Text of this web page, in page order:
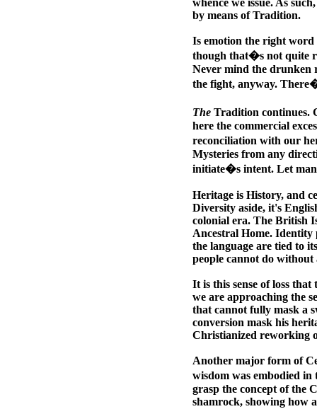
whence we issue. As
by means of Tradition.
Is emotion the right
though that�s not quite
Never mind the drunken
the fight, anyway.
TheTradition continues.
here the commercial
reconciliation with our
Mysteries from any
initiate�s intent. Let
Heritage is History, and
Diversity aside, it's
colonial era. The British
Ancestral Home.
the language are tied to
people cannot do
It is this sense of loss
we are approaching the
that cannot fully mask a
conversion mask his
Christianized reworking
Another major form of
wisdom was embodied
grasp the concept of the
shamrock, showing how